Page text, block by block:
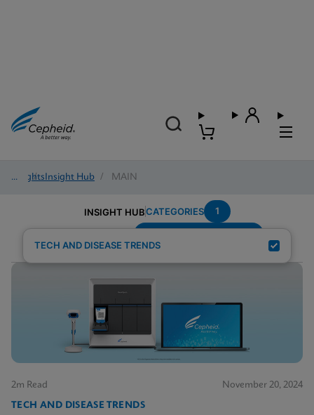
Insights
/ Insight Hub / MAIN
INSIGHT HUBCATEGORIES 1
TECH AND DISEASE TRENDS
2m Read November 20, 2024
TECH AND DISEASE TRENDS